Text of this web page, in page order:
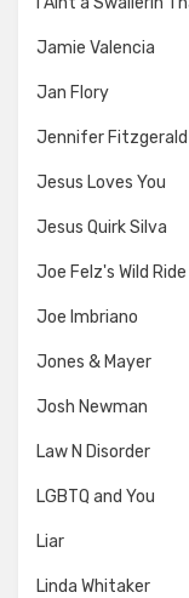
Jamie Valencia
Jan Flory
Jennifer Fitzgerald
Jesus Loves You
Jesus Quirk Silva
Joe Felz's Wild Ride
Joe Imbriano
Jones & Mayer
Josh Newman
Law N Disorder
LGBTQ and You
Liar
Linda Whitaker